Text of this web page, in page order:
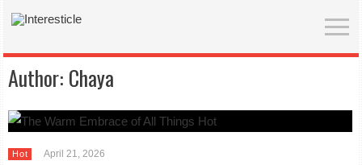
Author: Chaya
Hot April 21, 2026